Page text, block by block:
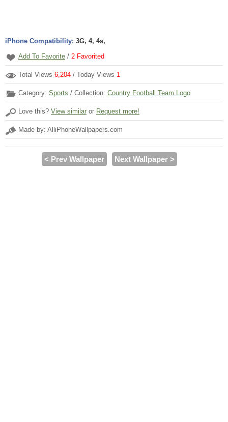
iPhone Compatibility: 3G, 4, 4s,
Add To Favorite / 2 Favorited
Total Views 6,204 / Today Views 1
Category: Sports / Collection: Country Football Team Logo
Love this? View similar or Request more!
Made by: AlliPhoneWallpapers.com
< Prev Wallpaper Next Wallpaper >